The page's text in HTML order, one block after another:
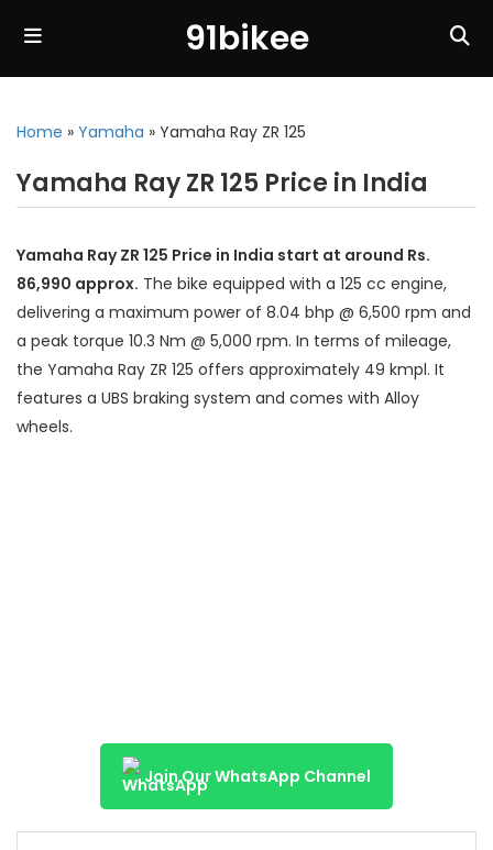
91bikee
Home » Yamaha » Yamaha Ray ZR 125
Yamaha Ray ZR 125 Price in India
Yamaha Ray ZR 125 Price in India start at around Rs.
86,990 approx. The bike equipped with a 125 cc engine,
delivering a maximum power of 8.04 bhp @ 6,500 rpm and
a peak torque 10.3 Nm @ 5,000 rpm. In terms of mileage,
the Yamaha Ray ZR 125 offers approximately 49 kmpl. It
features a UBS braking system and comes with Alloy
wheels.
Join Our WhatsApp Channel